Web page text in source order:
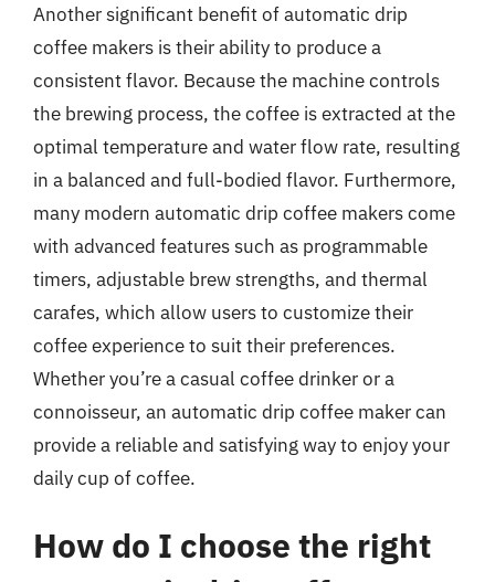
Another significant benefit of automatic drip
coffee makers is their ability to produce a
consistent flavor. Because the machine controls
the brewing process, the coffee is extracted at the
optimal temperature and water flow rate, resulting
in a balanced and full-bodied flavor. Furthermore,
many modern automatic drip coffee makers come
with advanced features such as programmable
timers, adjustable brew strengths, and thermal
carafes, which allow users to customize their
coffee experience to suit their preferences.
Whether you’re a casual coffee drinker or a
connoisseur, an automatic drip coffee maker can
provide a reliable and satisfying way to enjoy your
daily cup of coffee.
How do I choose the right